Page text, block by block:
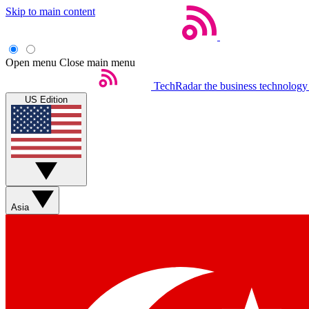
Skip to main content
Open menu Close main menu
TechRadar the business
US Edition
Asia